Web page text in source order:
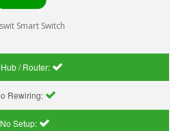
Smart Switch
/ Router:
Rewiring:
No Setup: